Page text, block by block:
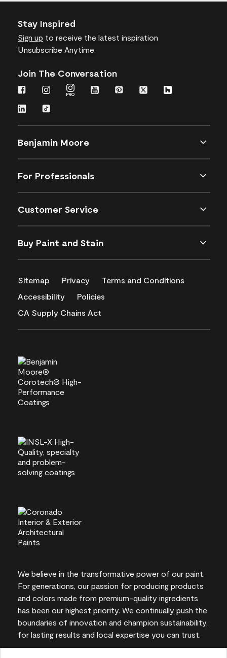
Stay Inspired
Sign up to receive the latest inspiration
Unsubscribe Anytime.
Join The Conversation
Benjamin Moore
For Professionals
Customer Service
Buy Paint and Stain
Sitemap Privacy
Terms and Conditions
Accessibility
Policies
CA Supply Chains Act
We believe in the transformative power of our paint.
For generations, our passion for producing products
and colors made from premium-quality ingredients
has been our highest priority. We continually push the
boundaries of innovation and champion sustainability,
for lasting results and local expertise you can trust.